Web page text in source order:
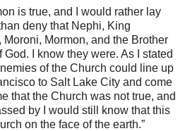
is true, and I would rather lay
deny that Nephi, King
Moroni, Mormon, and the Brother
I know they were. As I stated
of the Church could line up
to Salt Lake City and come
that the Church was not true, and
by I would still know that this
on the face of the earth.”